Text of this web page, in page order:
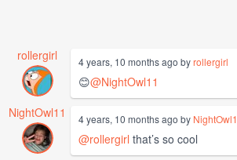
rollergirl 4 years, 10 months ago byrollergirl
😊@NightOwl11
NightOwl11
4 years, 10 months ago by
@rollergirl that’s so cool